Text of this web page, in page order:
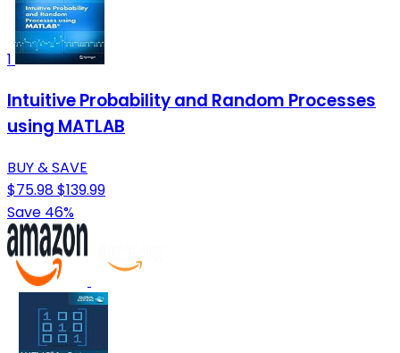
1
Intuitive Probability and Random Processes
using MATLAB
BUY & SAVE
$75.98$139.99
Save 46%